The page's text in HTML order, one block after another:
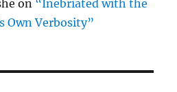
on “Inebriated with the
Own Verbosity”